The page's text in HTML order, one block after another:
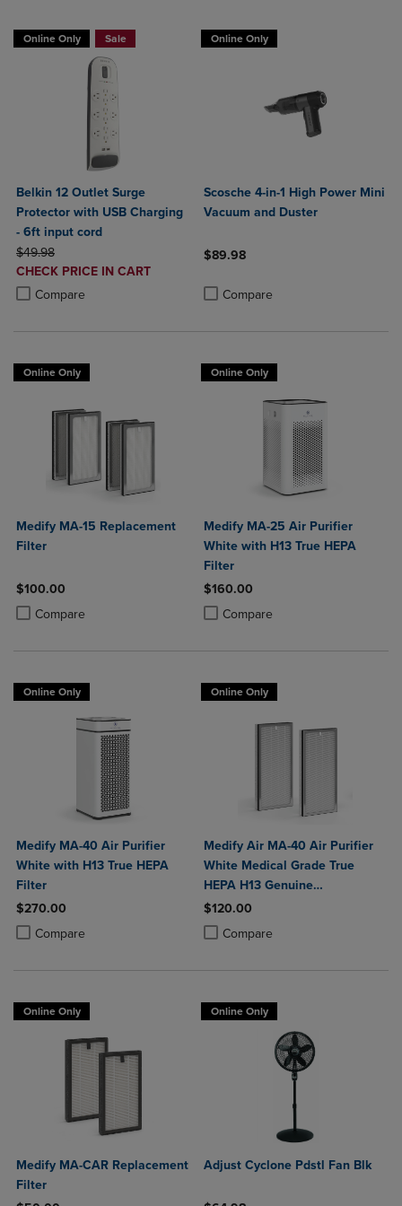
Online Only Sale
Belkin 12 Outlet Surge
Protector with USB Charging
- 6ft input cord
ORIGINAL PRICE
$49.98
DISCOUNTED
PRICE
CHECK PRICE IN CART
Compare
Product added, Select 2 to 4 Products to Compare, Items added for
Product removed, Select 2 to 4 Products to Compare, Items added
Online Only
Scosche 4-in-1 High Power Mini
Vacuum and Duster
$89.98
Compare
Online Only
Medify MA-15 Replacement
Filter
$100.00
Compare
Product added, Select 2 to 4 Products to Compare, Items added for
Product removed, Select 2 to 4 Products to Compare, Items added
Online Only
Medify MA-25 Air Purifier
White with H13 True HEPA
Filter
$160.00
Compare
Product added, Select 2 to 4
Product removed, Select 2 to 4
Online Only
Medify MA-40 Air Purifier
White with H13 True HEPA
Filter
$270.00
Compare
Product added, Select 2 to 4 Products to Compare, Items added for
Product removed, Select 2 to 4 Products to Compare, Items added
Online Only
Medify Air MA-40 Air Purifier
White Medical Grade True
HEPA H13 Genuine
Replacement Filter (ME-40, 2-
Pack)
$120.00
Compare
Product added, Select 2 to 4
Product removed, Select 2 to 4
Online Only
Medify MA-CAR Replacement
Filter
Online Only
Adjust Cyclone Pdstl Fan Blk